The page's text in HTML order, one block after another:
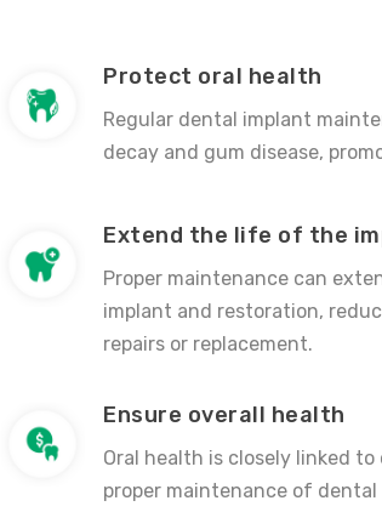
Protect oral health
Regular dental implant
decay and gum disease,
Extend the life of the
Proper maintenance can
implant and restoration,
repairs or replacement.
Ensure overall health
Oral health is closely linked
proper maintenance of